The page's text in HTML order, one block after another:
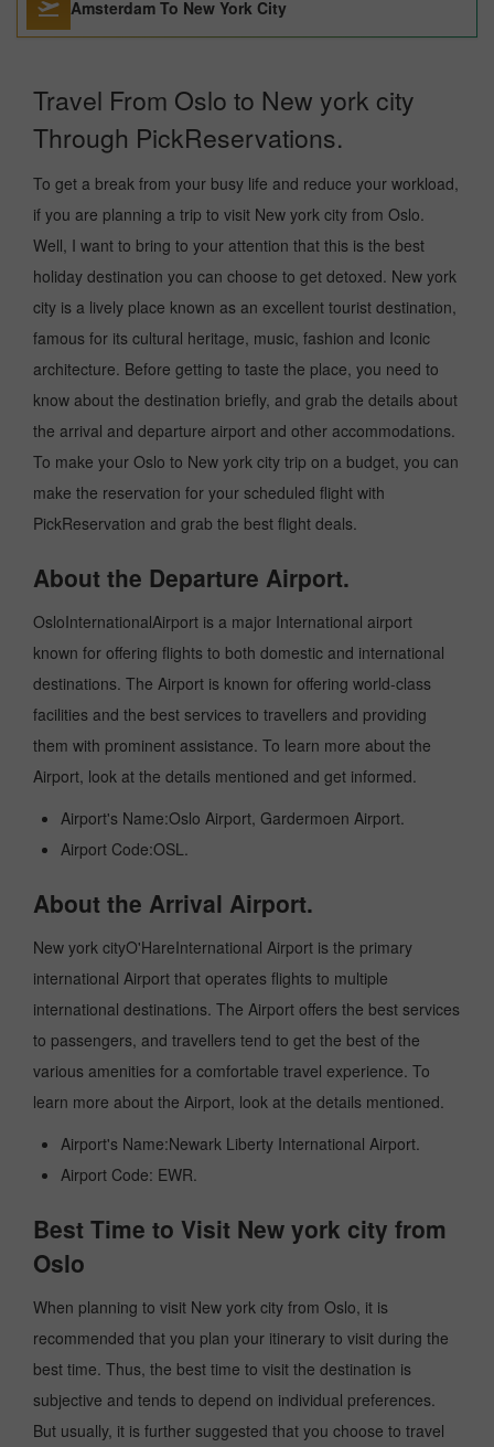
Amsterdam To New York City
Travel From Oslo to New york city
Through PickReservations.
To get a break from your busy life and reduce your workload,
if you are planning a trip to visit New york city from Oslo.
Well, I want to bring to your attention that this is the best
holiday destination you can choose to get detoxed. New york
city is a lively place known as an excellent tourist destination,
famous for its cultural heritage, music, fashion and Iconic
architecture. Before getting to taste the place, you need to
know about the destination briefly, and grab the details about
the arrival and departure airport and other accommodations.
To make your Oslo to New york city trip on a budget, you can
make the reservation for your scheduled flight with
PickReservation and grab the best flight deals.
About the Departure Airport.
OsloInternationalAirport is a major International airport
known for offering flights to both domestic and international
destinations. The Airport is known for offering world-class
facilities and the best services to travellers and providing
them with prominent assistance. To learn more about the
Airport, look at the details mentioned and get informed.
Airport's Name:Oslo Airport, Gardermoen Airport.
Airport Code:OSL.
About the Arrival Airport.
New york cityO'HareInternational Airport is the primary
international Airport that operates flights to multiple
international destinations. The Airport offers the best services
to passengers, and travellers tend to get the best of the
various amenities for a comfortable travel experience. To
learn more about the Airport, look at the details mentioned.
Airport's Name:Newark Liberty International Airport.
Airport Code: EWR.
Best Time to Visit New york city from
Oslo
When planning to visit New york city from Oslo, it is
recommended that you plan your itinerary to visit during the
best time. Thus, the best time to visit the destination is
subjective and tends to depend on individual preferences.
But usually, it is further suggested that you choose to travel